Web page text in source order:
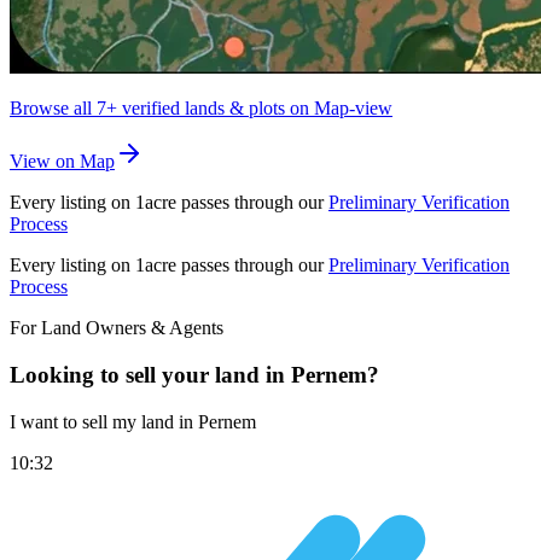
Browse all 7+ verified lands & plots on Map-view
View on Map
Every listing on 1acre passes through our Preliminary Verification
Process
Every listing on 1acre passes through our Preliminary Verification
Process
For Land Owners & Agents
Looking to sell your land in Pernem?
I want to sell my land in Pernem
10:32